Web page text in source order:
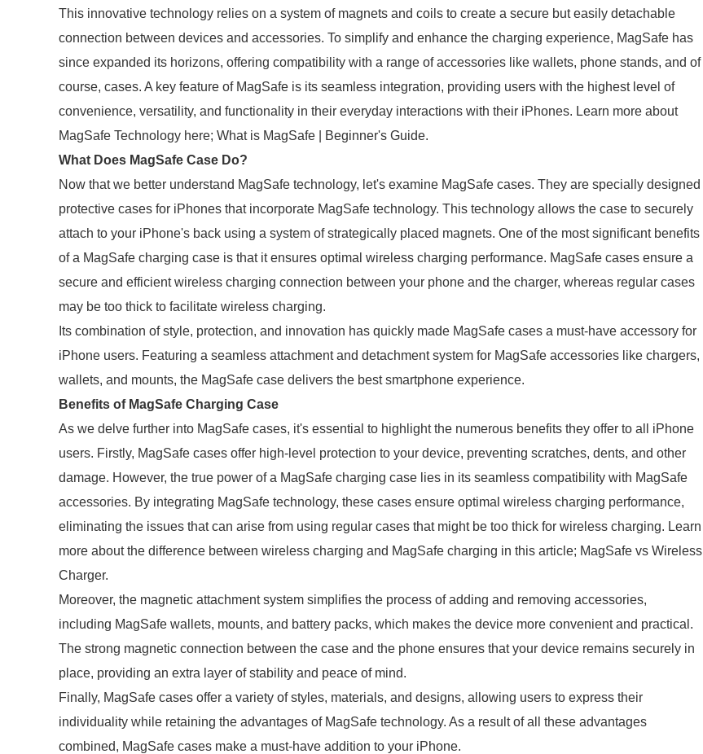
This innovative technology relies on a system of magnets and coils to create a secure but easily detachable
connection between devices and accessories. To simplify and enhance the charging experience, MagSafe has
since expanded its horizons, offering compatibility with a range of accessories like wallets, phone stands, and of
course, cases. A key feature of MagSafe is its seamless integration, providing users with the highest level of
convenience, versatility, and functionality in their everyday interactions with their iPhones. Learn more about
MagSafe Technology here; What is MagSafe | Beginner's Guide.
What Does MagSafe Case Do?
Now that we better understand MagSafe technology, let's examine MagSafe cases. They are specially designed
protective cases for iPhones that incorporate MagSafe technology. This technology allows the case to securely
attach to your iPhone's back using a system of strategically placed magnets. One of the most significant benefits
of a MagSafe charging case is that it ensures optimal wireless charging performance. MagSafe cases ensure a
secure and efficient wireless charging connection between your phone and the charger, whereas regular cases
may be too thick to facilitate wireless charging.
Its combination of style, protection, and innovation has quickly made MagSafe cases a must-have accessory for
iPhone users. Featuring a seamless attachment and detachment system for MagSafe accessories like chargers,
wallets, and mounts, the MagSafe case delivers the best smartphone experience.
Benefits of MagSafe Charging Case
As we delve further into MagSafe cases, it's essential to highlight the numerous benefits they offer to all iPhone
users. Firstly, MagSafe cases offer high-level protection to your device, preventing scratches, dents, and other
damage. However, the true power of a MagSafe charging case lies in its seamless compatibility with MagSafe
accessories. By integrating MagSafe technology, these cases ensure optimal wireless charging performance,
eliminating the issues that can arise from using regular cases that might be too thick for wireless charging. Learn
more about the difference between wireless charging and MagSafe charging in this article; MagSafe vs Wireless
Charger.
Moreover, the magnetic attachment system simplifies the process of adding and removing accessories,
including MagSafe wallets, mounts, and battery packs, which makes the device more convenient and practical.
The strong magnetic connection between the case and the phone ensures that your device remains securely in
place, providing an extra layer of stability and peace of mind.
Finally, MagSafe cases offer a variety of styles, materials, and designs, allowing users to express their
individuality while retaining the advantages of MagSafe technology. As a result of all these advantages
combined, MagSafe cases make a must-have addition to your iPhone.